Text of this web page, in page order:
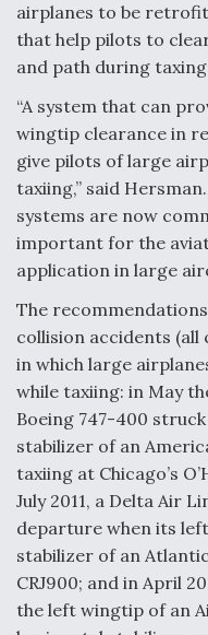
Shield AI, GE
Nozzle For X-BAT
Degree Of
MMA Program
Anduril, Archer
Autonomous
Warfare
Aviation Coalition
airplanes to be
that help pilots to
and path during
“A system that can
wingtip clearance in
give pilots of large
taxiing,” said
systems are now
important for the
application in large
The
collision accidents
in which large
while taxiing: in May
Boeing 747-400
stabilizer of an
taxiing at Chicago’s
July 2011, a Delta Air
departure when its
stabilizer of an
CRJ900; and in April
the left wingtip of an